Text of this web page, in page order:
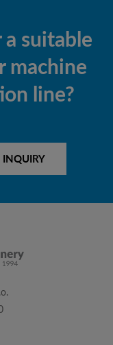
suitable
machine
line?
INQUIRY